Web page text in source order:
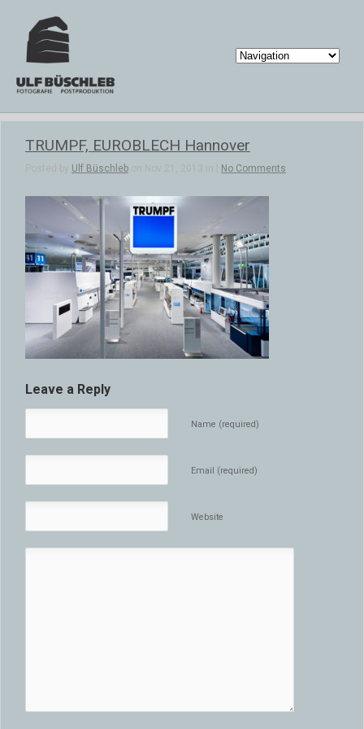
TRUMPF, EUROBLECH Hannover
Posted by Ulf Büschleb on Nov 21, 2013 in | No Comments
Leave a Reply
Name (required)
Email (required)
Website